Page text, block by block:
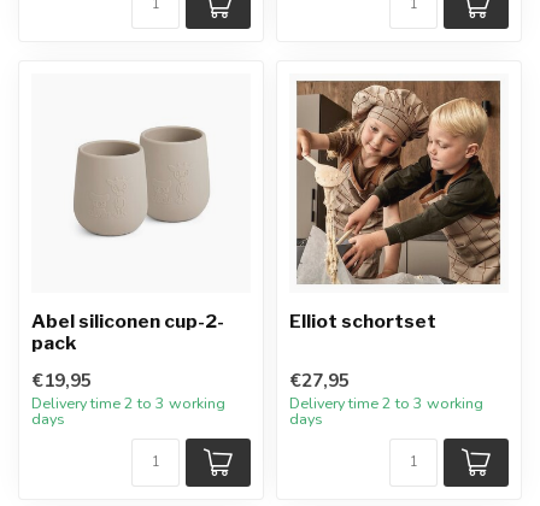
Abel siliconen cup-2-
pack
€19,95
Delivery time 2 to 3 working
days
Elliot schortset
€27,95
Delivery time 2 to 3 working
days